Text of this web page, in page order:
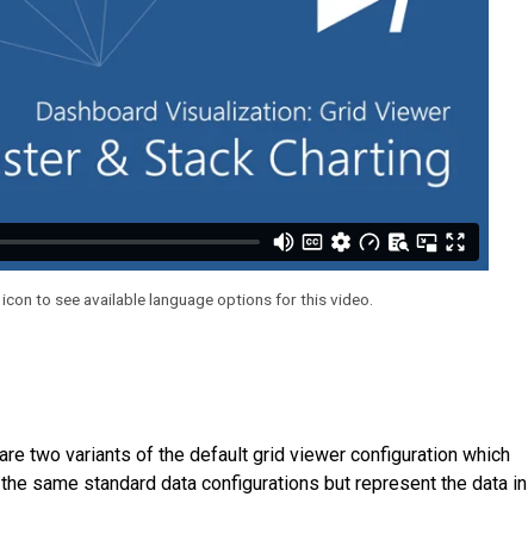
to see available language options for this video.
two variants of the default grid viewer configuration which
same standard data configurations but represent the data in